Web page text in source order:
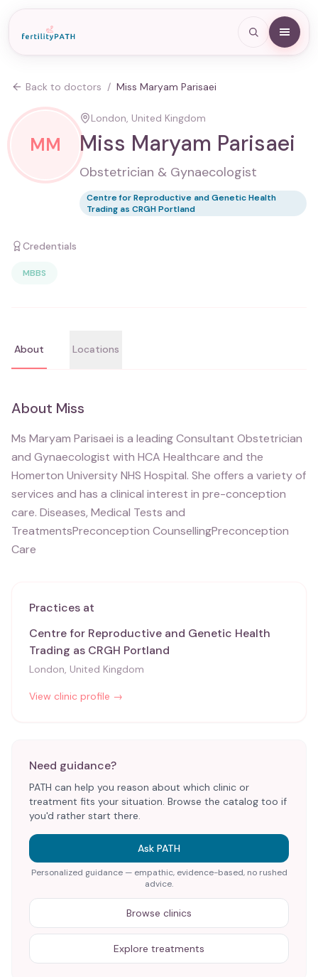
Back to doctors / Miss Maryam Parisaei
MM
London, United Kingdom
Miss Maryam Parisaei
Obstetrician & Gynaecologist
Centre for Reproductive and Genetic Health
Trading as CRGH Portland
Credentials
MBBS
About Locations
About Miss
Ms Maryam Parisaei is a leading Consultant Obstetrician
and Gynaecologist with HCA Healthcare and the
Homerton University NHS Hospital. She offers a variety of
services and has a clinical interest in pre-conception
care. Diseases, Medical Tests and
TreatmentsPreconception CounsellingPreconception
Care
Practices at
Centre for Reproductive and Genetic Health
Trading as CRGH Portland
London, United Kingdom
View clinic profile →
Need guidance?
PATH can help you reason about which clinic or
treatment fits your situation. Browse the catalog too if
you'd rather start there.
Ask PATH
Personalized guidance — empathic, evidence-based, no rushed
advice.
Browse clinics
Explore treatments